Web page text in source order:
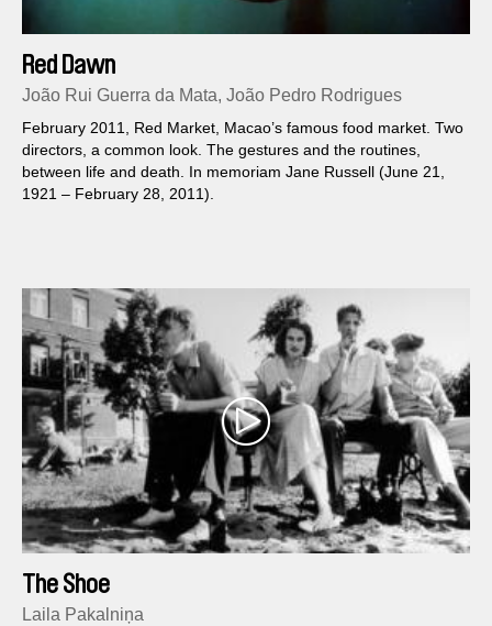
Red Dawn
João Rui Guerra da Mata, João Pedro Rodrigues
February 2011, Red Market, Macao’s famous food market. Two
directors, a common look. The gestures and the routines,
between life and death. In memoriam Jane Russell (June 21,
1921 – February 28, 2011).
The Shoe
Laila Pakalniņa